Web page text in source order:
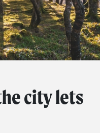
city lets